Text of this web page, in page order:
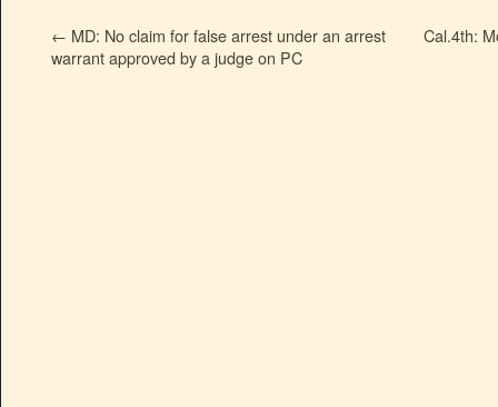
← MD: No claim for false arrest under an arrest
warrant approved by a judge on PC
Cal.4th: